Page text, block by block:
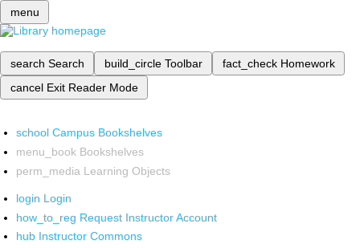
menu
search Search build_circle Toolbar fact_check Homework
cancel Exit Reader Mode
school Campus Bookshelves
menu_book Bookshelves
perm_media Learning Objects
login Login
how_to_reg Request Instructor Account
hub Instructor Commons